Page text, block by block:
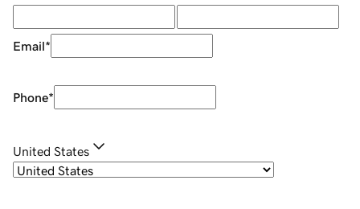
Email*
Phone*
United States